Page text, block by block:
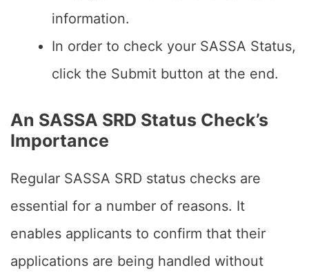
information.
In order to check your SASSA Status,
click the Submit button at the end.
An SASSA SRD Status Check’s
Importance
Regular SASSA SRD status checks are
essential for a number of reasons. It
enables applicants to confirm that their
applications are being handled without